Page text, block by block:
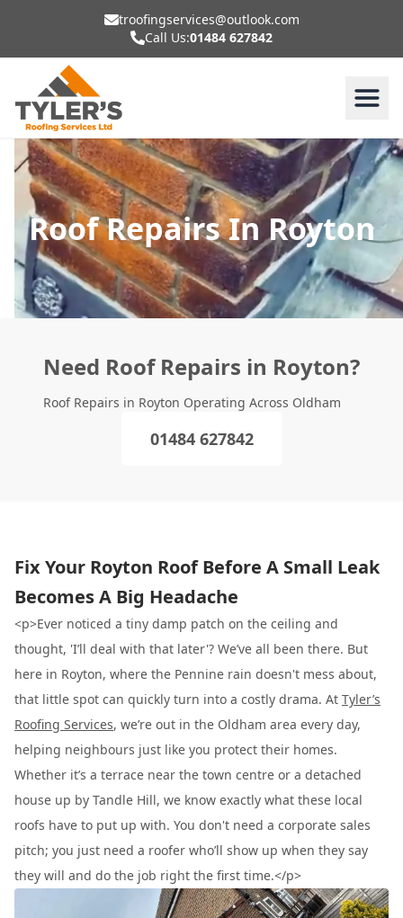
troofingservices@outlook.com
Call Us:01484 627842
Roof Repairs In Royton
Need Roof Repairs in Royton?
Roof Repairs in Royton Operating Across Oldham
01484 627842
Fix Your Royton Roof Before A Small Leak
Becomes A Big Headache
<p>Ever noticed a tiny damp patch on the ceiling and
thought, 'I’ll deal with that later'? We’ve all been there. But
here in Royton, where the Pennine rain doesn't mess about,
that little spot can quickly turn into a costly drama. At Tyler’s
Roofing Services, we’re out in the Oldham area every day,
helping neighbours just like you protect their homes.
Whether it’s a terrace near the town centre or a detached
house up by Tandle Hill, we know exactly what these local
roofs have to put up with. You don't need a corporate sales
pitch; you just need a roofer who’ll show up when they say
they will and do the job right the first time.</p>